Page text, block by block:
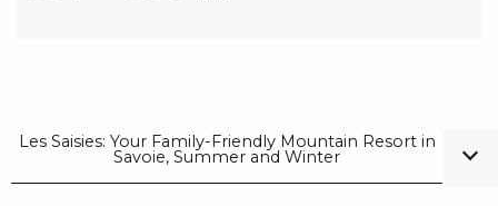
Les Saisies: Your Family-Friendly Mountain Resort in
Savoie, Summer and Winter